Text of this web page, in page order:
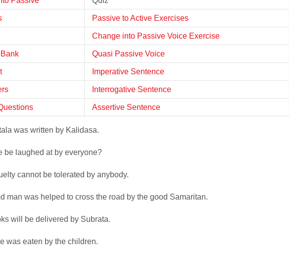
Passive to Active Exercises
Change into Passive Voice Exercise
Quasi Passive Voice
Imperative Sentence
Interrogative Sentence
Assertive Sentence
was written by Kalidasa.
be laughed at by everyone?
cannot be tolerated by anybody.
man was helped to cross the road by the good Samaritan.
will be delivered by Subrata.
was eaten by the children.